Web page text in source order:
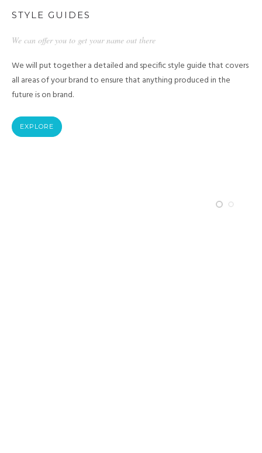
STYLE GUIDES
We can offer you to get your name out there
We will put together a detailed and specific style guide that covers
all areas of your brand to ensure that anything produced in the
future is on brand.
EXPLORE